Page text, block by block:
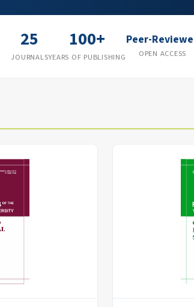
25
JOURNALS
100+
YEARS OF PUBLISHING
Peer-
OPEN ACCESS